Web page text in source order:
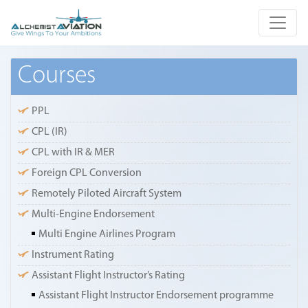
Courses
PPL
CPL (IR)
CPL with IR & MER
Foreign CPL Conversion
Remotely Piloted Aircraft System
Multi-Engine Endorsement
Multi Engine Airlines Program
Instrument Rating
Assistant Flight Instructor’s Rating
Assistant Flight Instructor Endorsement programme